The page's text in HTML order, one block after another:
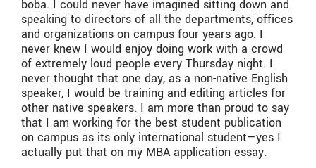
boba. I could never have imagined sitting down and
speaking to directors of all the departments, offices
and organizations on campus four years ago. I
never knew I would enjoy doing work with a crowd
of extremely loud people every Thursday night. I
never thought that one day, as a non-native English
speaker, I would be training and editing articles for
other native speakers. I am more than proud to say
that I am working for the best student publication
on campus as its only international student—yes I
actually put that on my MBA application essay.